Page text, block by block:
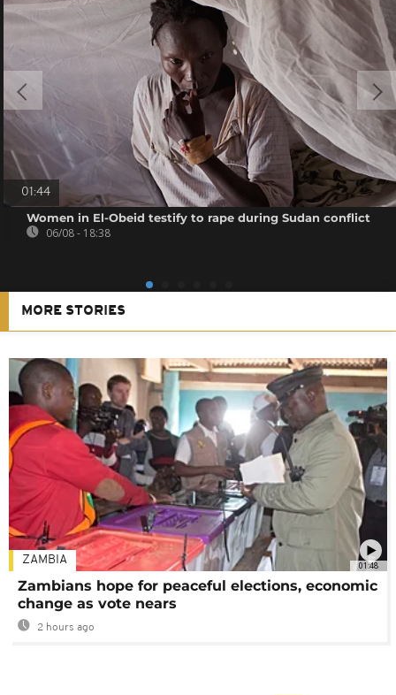
01:44
Women in El-Obeid testify to rape during Sudan conflict
06/08 - 18:38
MORE STORIES
01:48
ZAMBIA
Zambians hope for peaceful elections, economic
change as vote nears
2 hours ago